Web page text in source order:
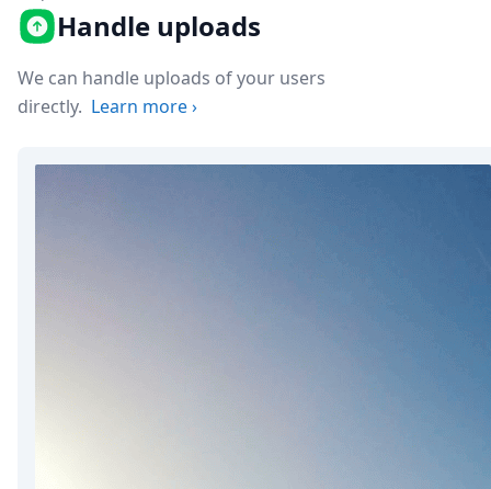
Terraform
Essentials
FAQ
Robots
Build your first app
About
Open Source
Testimonials
Jobs
Security
Posts
DevTimes
DevTips
Press
Solutions
Handle uploads
We can handle uploads of your users
directly. Learn more›